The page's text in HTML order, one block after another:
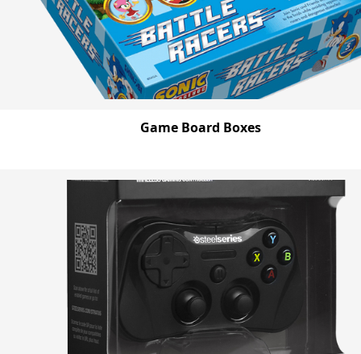
Game Board Boxes